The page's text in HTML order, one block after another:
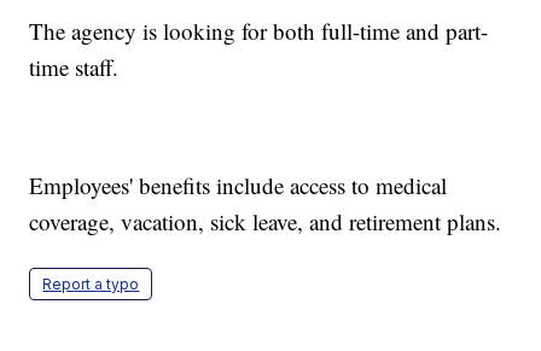
The agency is looking for both full-time and part-
time staff.
Employees' benefits include access to medical
coverage, vacation, sick leave, and retirement plans.
Report a typo